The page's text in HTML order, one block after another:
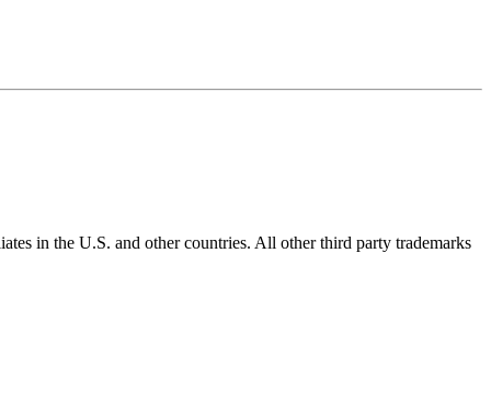
in the U.S. and other countries. All other third party trademarks